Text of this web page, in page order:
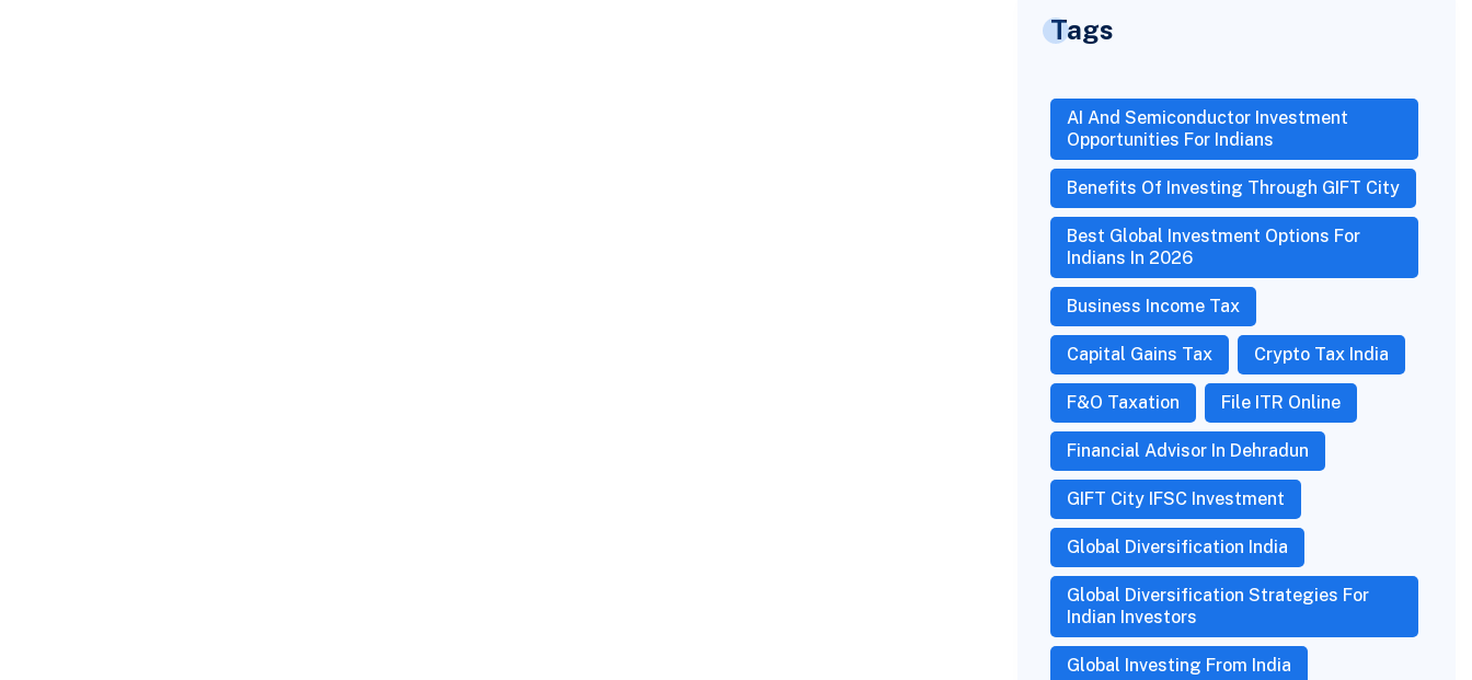
Tags
AI And Semiconductor Investment
Opportunities For Indians
Benefits Of Investing Through GIFT City
Best Global Investment Options For
Indians In 2026
Business Income Tax
Capital Gains Tax Crypto Tax India
F&O Taxation File ITR Online
Financial Advisor In Dehradun
GIFT City IFSC Investment
Global Diversification India
Global Diversification Strategies For
Indian Investors
Global Investing From India